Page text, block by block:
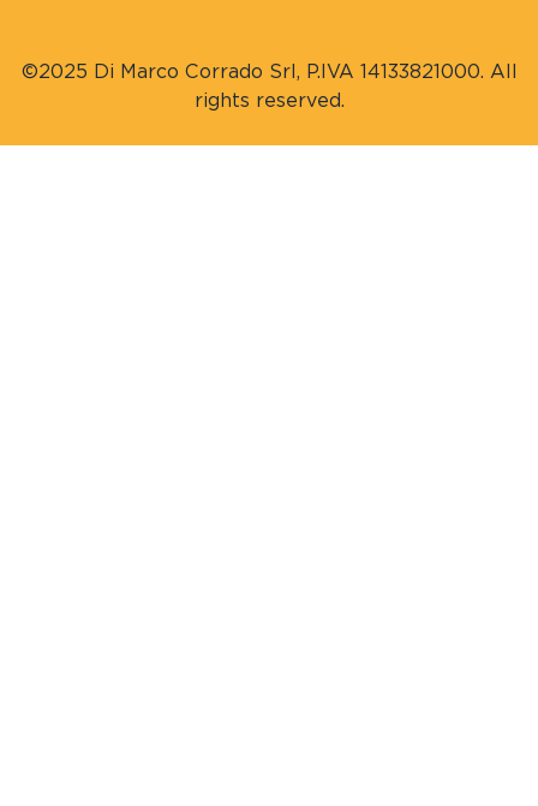
©2025 Di Marco Corrado Srl, P.IVA 14133821000. All
rights reserved.